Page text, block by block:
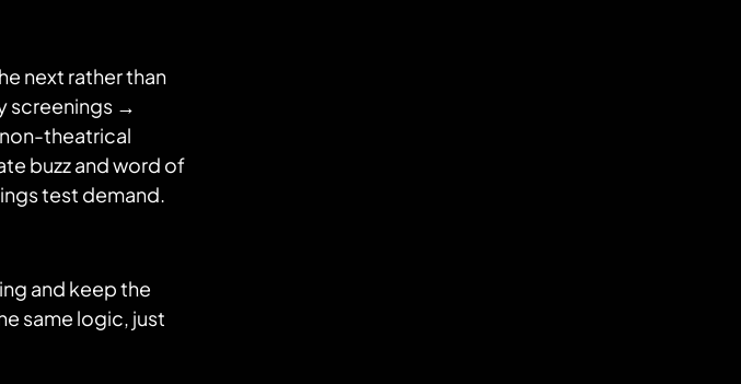
next rather than
screenings →
theatrical
buzz and word of
test demand.
and keep the
same logic, just